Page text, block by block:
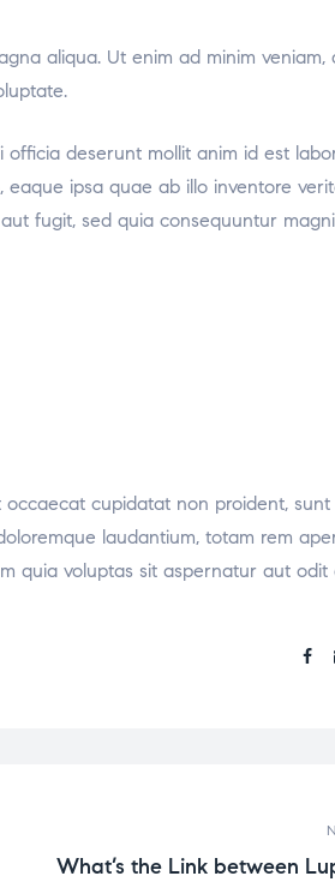
aliqua. Ut enim ad minim veniam,
deserunt mollit anim id est
ipsa quae ab illo inventore
fugit, sed quia consequuntur
cupidatat non proident,
laudantium, totam rem
quia voluptas sit aspernatur aut
What’s the Link between